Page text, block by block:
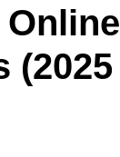
(2025